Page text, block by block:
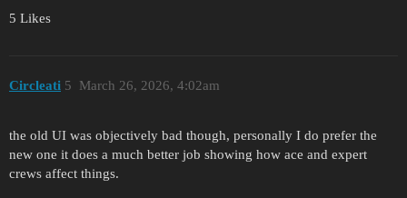
5 Likes
Circleati March 26, 2026, 4:02am
5
the old UI was objectively bad though, personally I do prefer the
new one it does a much better job showing how ace and expert
crews affect things.